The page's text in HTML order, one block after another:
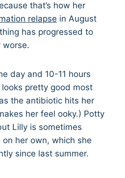
that’s how her
relapse in August
has progressed to
worse.
day and 10-11 hours
pretty good most
the antibiotic hits her
her feel ooky.) Potty
Lilly is sometimes
her own, which she
since last summer.